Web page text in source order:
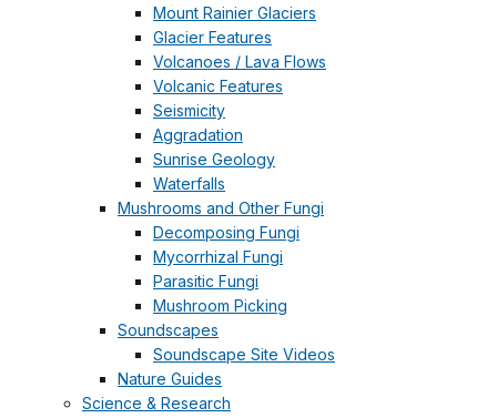
Mount Rainier Glaciers
Glacier Features
Volcanoes / Lava Flows
Volcanic Features
Seismicity
Aggradation
Sunrise Geology
Waterfalls
Mushrooms and Other Fungi
Decomposing Fungi
Mycorrhizal Fungi
Parasitic Fungi
Mushroom Picking
Soundscapes
Soundscape Site Videos
Nature Guides
Science & Research